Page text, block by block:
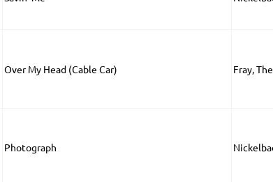
Over My Head (Cable Car) Fray, The
Photograph